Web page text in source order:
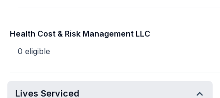
Health Cost & Risk Management LLC
0 eligible
Lives Serviced